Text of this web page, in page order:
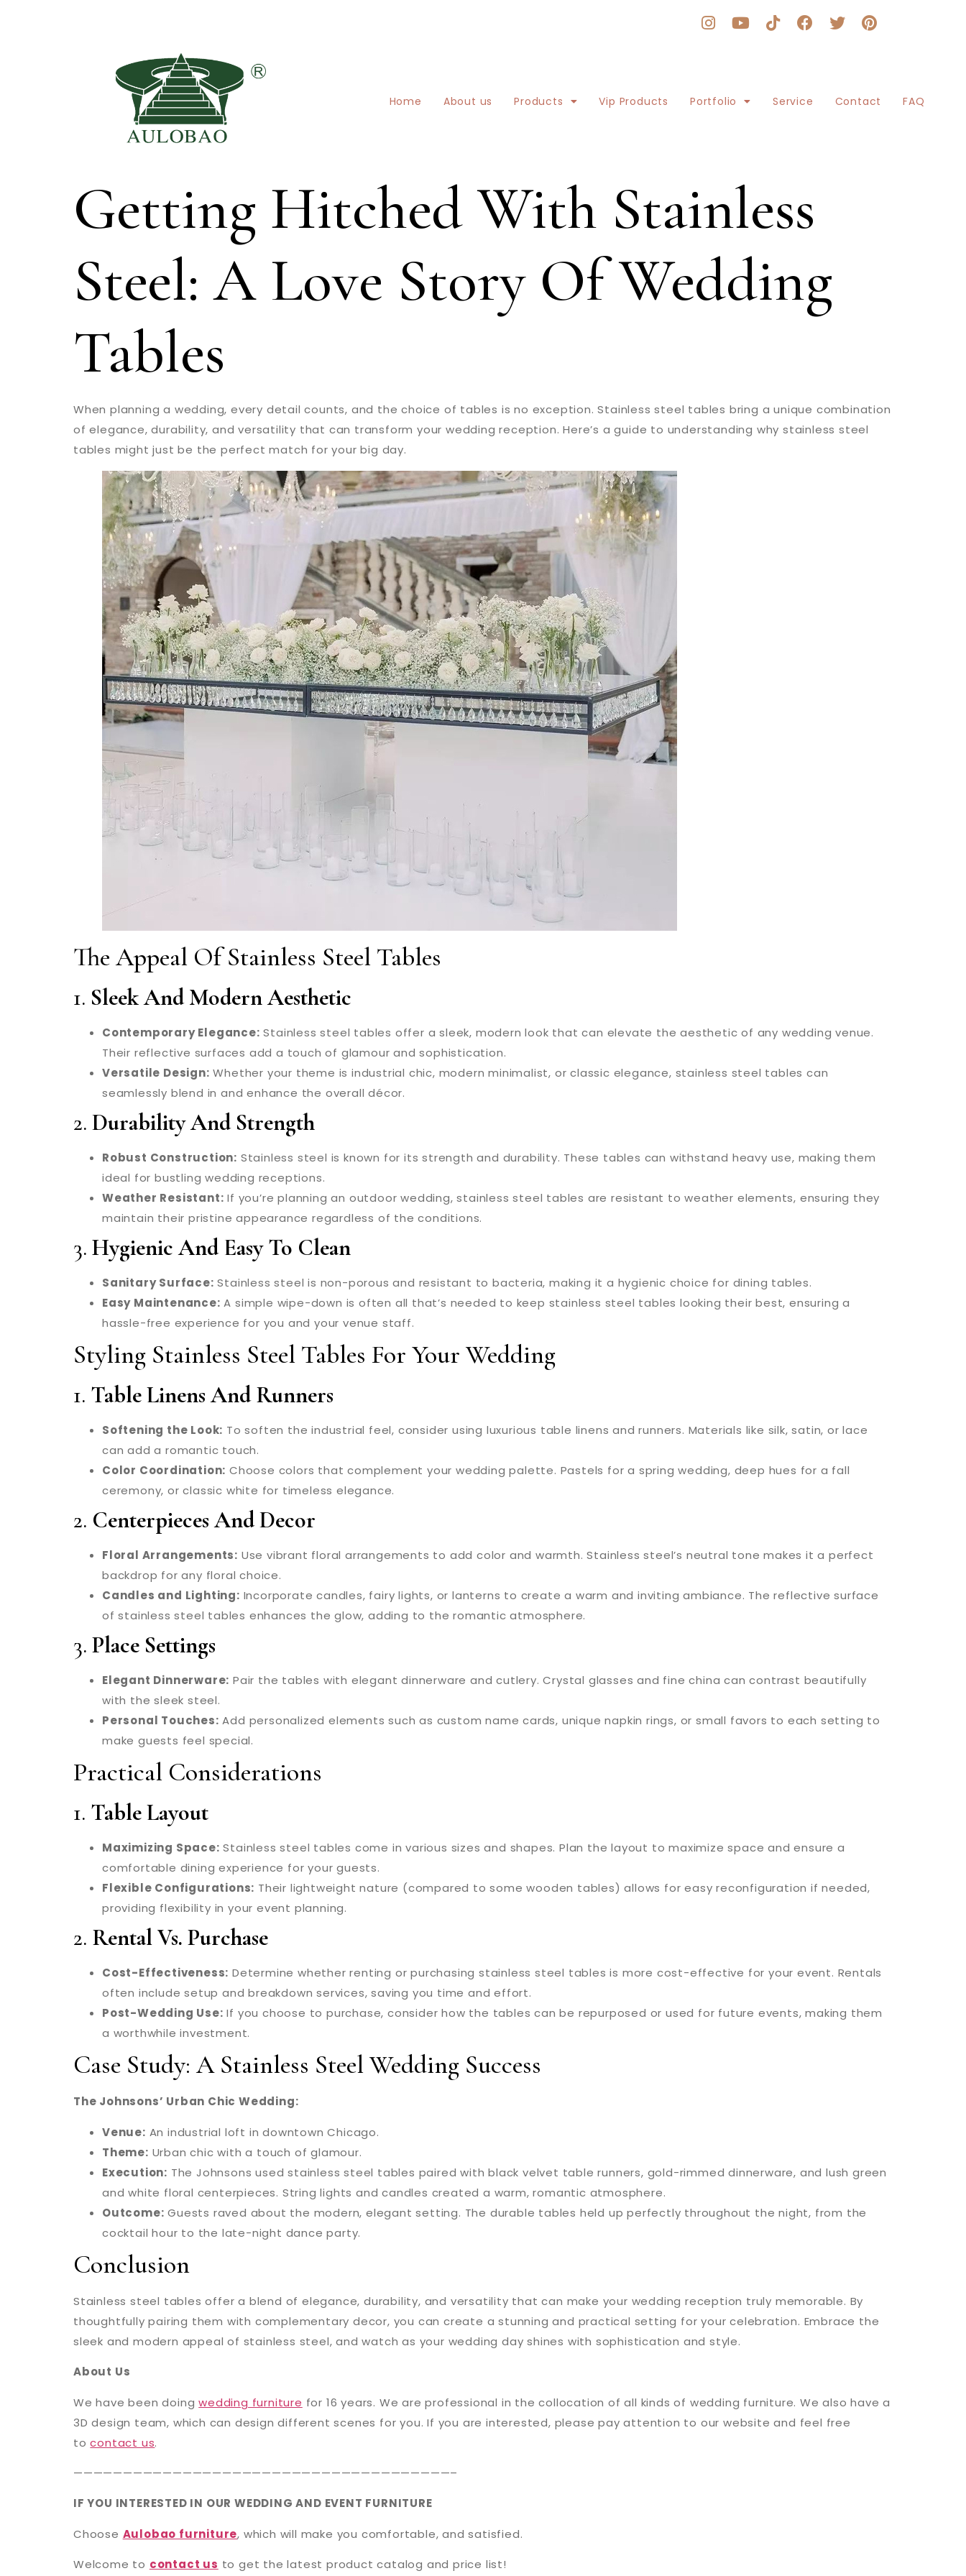
Home About us Products Vip Products Portfolio Service Contact FAQ
Getting Hitched With Stainless
Steel: A Love Story Of Wedding
Tables
When planning a wedding, every detail counts, and the choice of tables is no exception. Stainless steel tables bring a unique combination
of elegance, durability, and versatility that can transform your wedding reception. Here’s a guide to understanding why stainless steel
tables might just be the perfect match for your big day.
The Appeal Of Stainless Steel Tables
1. Sleek And Modern Aesthetic
Contemporary Elegance: Stainless steel tables offer a sleek, modern look that can elevate the aesthetic of any wedding venue.
Their reflective surfaces add a touch of glamour and sophistication.
Versatile Design: Whether your theme is industrial chic, modern minimalist, or classic elegance, stainless steel tables can
seamlessly blend in and enhance the overall décor.
2. Durability And Strength
Robust Construction: Stainless steel is known for its strength and durability. These tables can withstand heavy use, making them
ideal for bustling wedding receptions.
Weather Resistant: If you’re planning an outdoor wedding, stainless steel tables are resistant to weather elements, ensuring they
maintain their pristine appearance regardless of the conditions.
3. Hygienic And Easy To Clean
Sanitary Surface: Stainless steel is non-porous and resistant to bacteria, making it a hygienic choice for dining tables.
Easy Maintenance: A simple wipe-down is often all that’s needed to keep stainless steel tables looking their best, ensuring a
hassle-free experience for you and your venue staff.
Styling Stainless Steel Tables For Your Wedding
1. Table Linens And Runners
Softening the Look: To soften the industrial feel, consider using luxurious table linens and runners. Materials like silk, satin, or lace
can add a romantic touch.
Color Coordination: Choose colors that complement your wedding palette. Pastels for a spring wedding, deep hues for a fall
ceremony, or classic white for timeless elegance.
2. Centerpieces And Decor
Floral Arrangements: Use vibrant floral arrangements to add color and warmth. Stainless steel’s neutral tone makes it a perfect
backdrop for any floral choice.
Candles and Lighting: Incorporate candles, fairy lights, or lanterns to create a warm and inviting ambiance. The reflective surface
of stainless steel tables enhances the glow, adding to the romantic atmosphere.
3. Place Settings
Elegant Dinnerware: Pair the tables with elegant dinnerware and cutlery. Crystal glasses and fine china can contrast beautifully
with the sleek steel.
Personal Touches: Add personalized elements such as custom name cards, unique napkin rings, or small favors to each setting to
make guests feel special.
Practical Considerations
1. Table Layout
Maximizing Space: Stainless steel tables come in various sizes and shapes. Plan the layout to maximize space and ensure a
comfortable dining experience for your guests.
Flexible Configurations: Their lightweight nature (compared to some wooden tables) allows for easy reconfiguration if needed,
providing flexibility in your event planning.
2. Rental Vs. Purchase
Cost-Effectiveness: Determine whether renting or purchasing stainless steel tables is more cost-effective for your event. Rentals
often include setup and breakdown services, saving you time and effort.
Post-Wedding Use: If you choose to purchase, consider how the tables can be repurposed or used for future events, making them
a worthwhile investment.
Case Study: A Stainless Steel Wedding Success
The Johnsons’ Urban Chic Wedding:
Venue: An industrial loft in downtown Chicago.
Theme: Urban chic with a touch of glamour.
Execution: The Johnsons used stainless steel tables paired with black velvet table runners, gold-rimmed dinnerware, and lush green
and white floral centerpieces. String lights and candles created a warm, romantic atmosphere.
Outcome: Guests raved about the modern, elegant setting. The durable tables held up perfectly throughout the night, from the
cocktail hour to the late-night dance party.
Conclusion
Stainless steel tables offer a blend of elegance, durability, and versatility that can make your wedding reception truly memorable. By
thoughtfully pairing them with complementary decor, you can create a stunning and practical setting for your celebration. Embrace the
sleek and modern appeal of stainless steel, and watch as your wedding day shines with sophistication and style.
About Us
We have been doingwedding furniture for 16 years. We are professional in the collocation of all kinds of wedding furniture. We also have a
3D design team, which can design different scenes for you. If you are interested, please pay attention to our website and feel free
tocontact us.
——————————————————————————————————————–
IF YOU INTERESTED IN OUR WEDDING AND EVENT FURNITURE
Choose Aulobao furniture, which will make you comfortable, and satisfied.
Welcome to contact us to get the latest product catalog and price list!